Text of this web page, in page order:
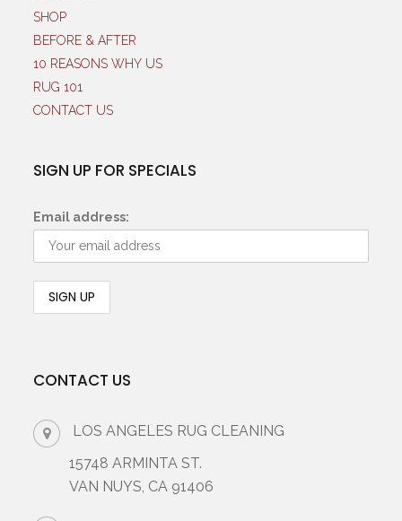
SHOP
BEFORE & AFTER
10 REASONS WHY US
RUG 101
CONTACT US
SIGN UP FOR SPECIALS
Email address:
CONTACT US
LOS ANGELES RUG CLEANING
15748 ARMINTA ST.
VAN NUYS, CA 91406